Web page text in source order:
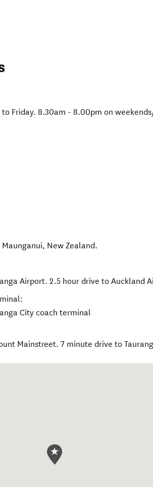
Friday. 8.30am - 8.00pm on
, New Zealand.
Airport. 2.5 hour drive to Auckland
City coach terminal
Mainstreet. 7 minute drive to